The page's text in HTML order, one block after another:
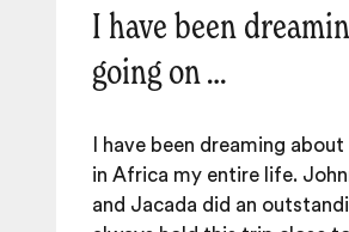
I have been
going on …
I have been dreaming
in Africa my entire life.
and Jacada did an